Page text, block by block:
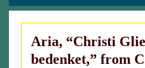
Aria, “Christi
bedenket,” from